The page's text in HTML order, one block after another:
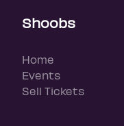
Shoobs
Home
Events
Sell Tickets